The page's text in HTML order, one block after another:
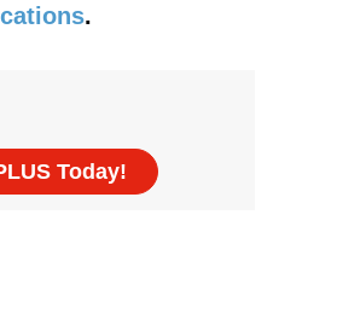
.